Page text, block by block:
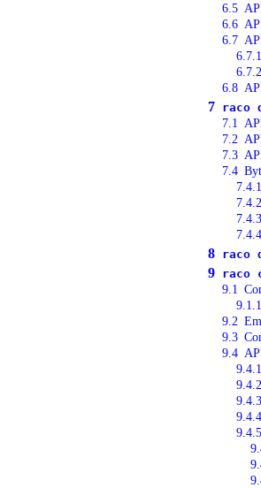
6.5
6.6
6.7
6.7.1
6.7.2
6.8
7 raco
7.1
7.2
7.3
7.4
7.4.1
7.4.2
7.4.3
7.4.4
8 raco
9 raco
9.1
9.1.1
9.2
9.3
9.4
9.4.1
9.4.2
9.4.3
9.4.4
9.4.5